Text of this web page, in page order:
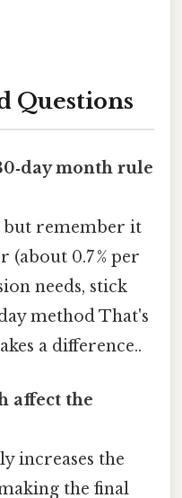
Questions
month rule
but remember it
0.7 % per
needs, stick
method That's
a difference..
affect the
increases the
the final